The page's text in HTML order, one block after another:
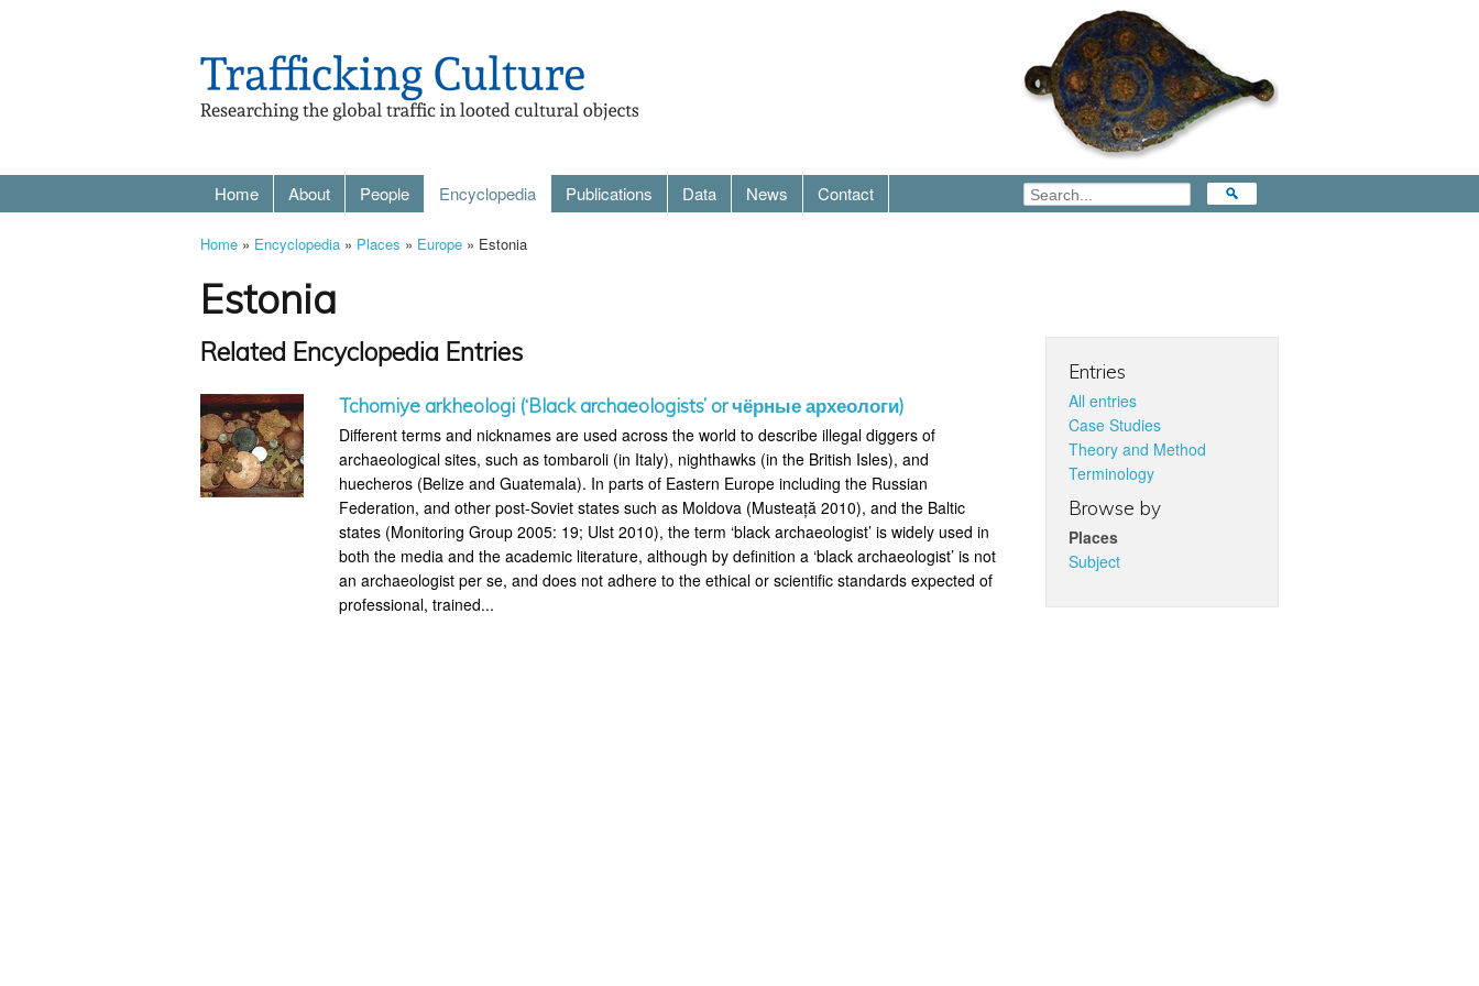
Home About People Encyclopedia Publications Data News Contact
Home » Encyclopedia » Places » Europe » Estonia
Estonia
Related Encyclopedia Entries
Tchorniye arkheologi (‘Black archaeologists’ or чёрные археологи)
Different terms and nicknames are used across the world to describe illegal diggers of
archaeological sites, such as tombaroli (in Italy), nighthawks (in the British Isles), and
huecheros (Belize and Guatemala). In parts of Eastern Europe including the Russian
Federation, and other post-Soviet states such as Moldova (Musteață 2010), and the Baltic
states (Monitoring Group 2005: 19; Ulst 2010), the term ‘black archaeologist’ is widely used in
both the media and the academic literature, although by definition a ‘black archaeologist’ is not
an archaeologist per se, and does not adhere to the ethical or scientific standards expected of
professional, trained...
Entries
All entries
Case Studies
Theory and Method
Terminology
Browse by
Places
Subject